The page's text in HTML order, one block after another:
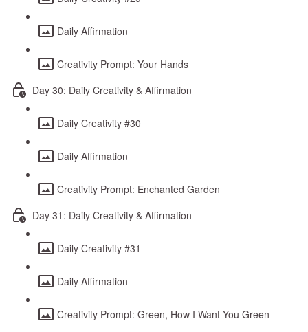
Daily Affirmation
Creativity Prompt: Your Hands
Day 30: Daily Creativity & Affirmation
Daily Creativity #30
Daily Affirmation
Creativity Prompt: Enchanted Garden
Day 31: Daily Creativity & Affirmation
Daily Creativity #31
Daily Affirmation
Creativity Prompt: Green, How I Want You Green